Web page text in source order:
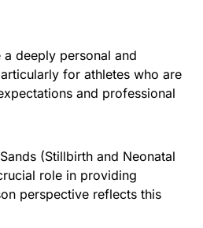
deeply personal and
for athletes who are
and professional
(Stillbirth and Neonatal
role in providing
perspective reflects this